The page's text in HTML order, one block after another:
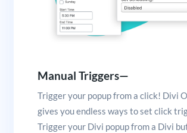
Manual Triggers—
Trigger your popup from a click! Divi
gives you endless ways to set click
Trigger your Divi popup from a Divi